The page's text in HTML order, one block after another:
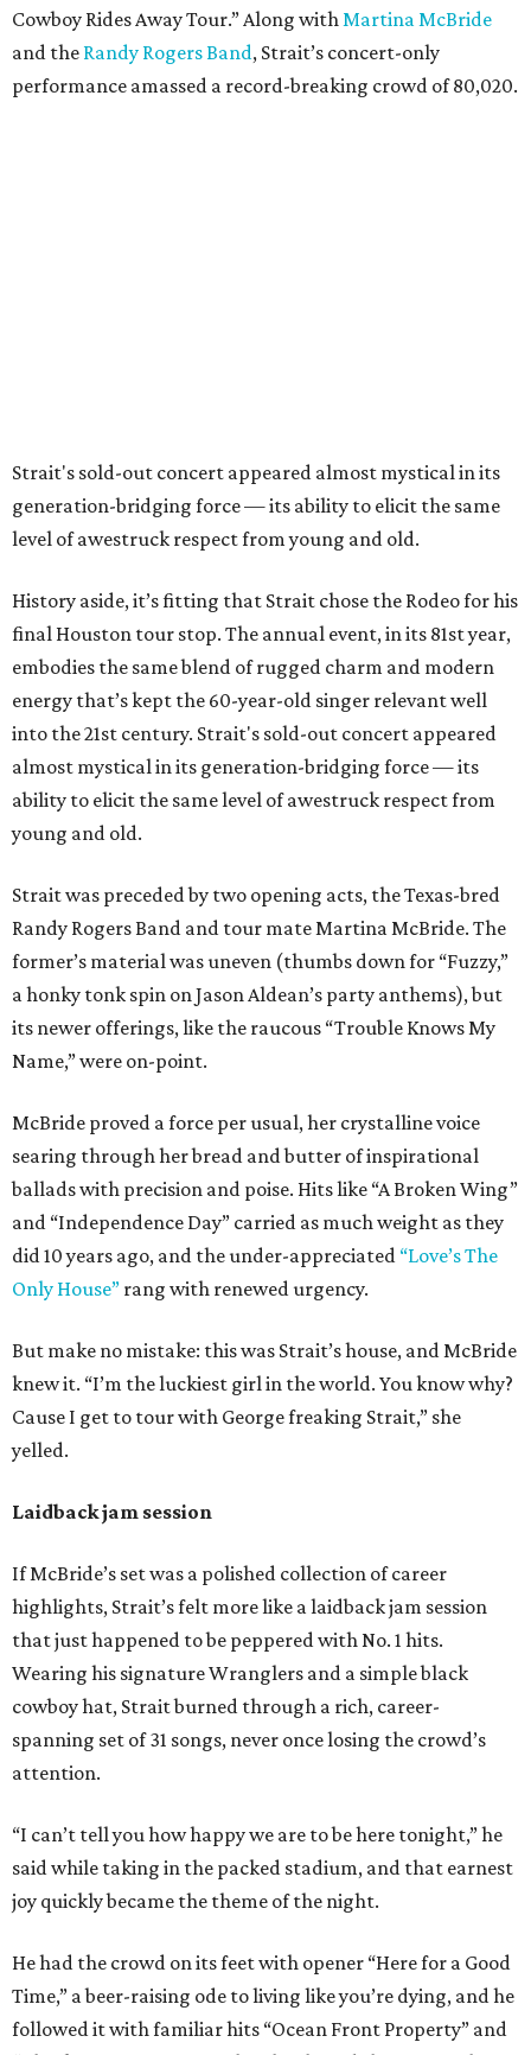
Cowboy Rides Away Tour.” Along withMartina McBride
and the Randy Rogers Band, Strait’s concert-only
performance amassed a record-breaking crowd of 80,020.
Strait's sold-out concert appeared almost mystical in its
generation-bridging force — its ability to elicit the same
level of awestruck respect from young and old.
History aside, it’s fitting that Strait chose the Rodeo for his
final Houston tour stop. The annual event, in its 81st year,
embodies the same blend of rugged charm and modern
energy that’s kept the 60-year-old singer relevant well
into the 21st century. Strait's sold-out concert appeared
almost mystical in its generation-bridging force — its
ability to elicit the same level of awestruck respect from
young and old.
Strait was preceded by two opening acts, the Texas-bred
Randy Rogers Band and tour mate Martina McBride. The
former’s material was uneven (thumbs down for “Fuzzy,”
a honky tonk spin on Jason Aldean’s party anthems), but
its newer offerings, like the raucous “Trouble Knows My
Name,” were on-point.
McBride proved a force per usual, her crystalline voice
searing through her bread and butter of inspirational
ballads with precision and poise. Hits like “A Broken Wing”
and “Independence Day” carried as much weight as they
did 10 years ago, and the under-appreciated “Love’s The
Only House” rang with renewed urgency.
But make no mistake: this was Strait’s house, and McBride
knew it. “I’m the luckiest girl in the world. You know why?
Cause I get to tour with George freaking Strait,” she
yelled.
Laidback jam session
If McBride’s set was a polished collection of career
highlights, Strait’s felt more like a laidback jam session
that just happened to be peppered with No. 1 hits.
Wearing his signature Wranglers and a simple black
cowboy hat, Strait burned through a rich, career-
spanning set of 31 songs, never once losing the crowd’s
attention.
“I can’t tell you how happy we are to be here tonight,” he
said while taking in the packed stadium, and that earnest
joy quickly became the theme of the night.
He had the crowd on its feet with opener “Here for a Good
Time,” a beer-raising ode to living like you’re dying, and he
followed it with familiar hits “Ocean Front Property” and